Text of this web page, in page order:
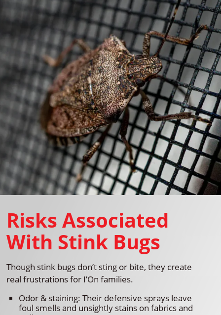
Risks Associated
With Stink Bugs
Though stink bugs don’t sting or bite, they create
real frustrations for I’On families.
Odor & staining: Their defensive sprays leave
foul smells and unsightly stains on fabrics and